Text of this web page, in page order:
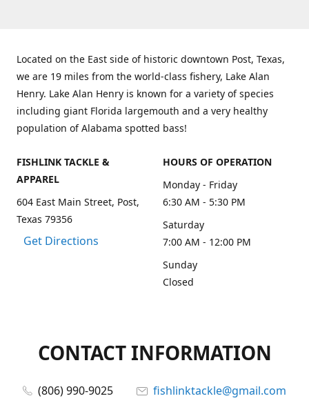
Located on the East side of historic downtown Post, Texas,
we are 19 miles from the world-class fishery, Lake Alan
Henry. Lake Alan Henry is known for a variety of species
including giant Florida largemouth and a very healthy
population of Alabama spotted bass!
FISHLINK TACKLE &
APPAREL
604 East Main Street, Post,
Texas 79356
Get Directions
HOURS OF OPERATION
Monday - Friday
6:30 AM - 5:30 PM
Saturday
7:00 AM - 12:00 PM
Sunday
Closed
CONTACT INFORMATION
(806) 990-9025
fishlinktackle@gmail.com